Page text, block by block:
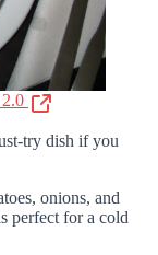
try dish if you
onions, and
perfect for a cold